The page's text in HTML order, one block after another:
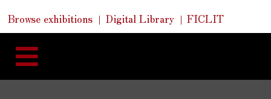
navigation
Quick
Links
Browse exhibitions Digital Library FICLIT